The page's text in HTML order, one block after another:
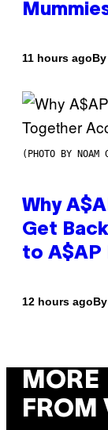
11 hours agoBy
(PHOTO BY
Why
Get
to A$AP
12 hours agoBy
MORE
FROM